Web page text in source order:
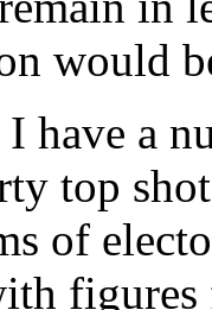
would
have a
top
of